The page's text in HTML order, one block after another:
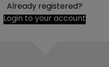
Already registered?
Login to your account